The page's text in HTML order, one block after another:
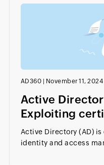
AD360 | November 11, 2024
Active
Exploiting
Active Directory (AD)
identity and access